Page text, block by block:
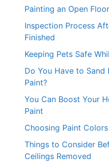
Painting an Open
Inspection Process
Finished
Keeping Pets Safe
Do You Have to
Paint?
You Can Boost Your
Paint
Choosing Paint
Things to Consider
Ceilings Removed